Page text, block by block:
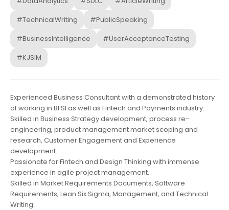
#TechnicalWriting
#PublicSpeaking
#BusinessIntelligence
#UserAcceptanceTesting
#KJSIM
Experienced Business Consultant with a demonstrated history
of working in BFSI as well as Fintech and Payments industry.
Skilled in Business Strategy development, process re-
engineering, product management market scoping and
research, Customer Engagement and Experience
development.
Passionate for Fintech and Design Thinking with immense
experience in agile project management.
Skilled in Market Requirements Documents, Software
Requirements, Lean Six Sigma, Management, and Technical
Writing.